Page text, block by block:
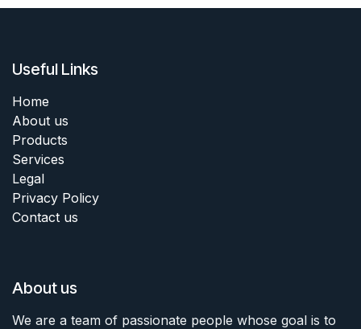
Useful Links
Home
About us
Products
Services
Legal
Privacy Policy
Contact us
About us
We are a team of passionate people whose goal is to